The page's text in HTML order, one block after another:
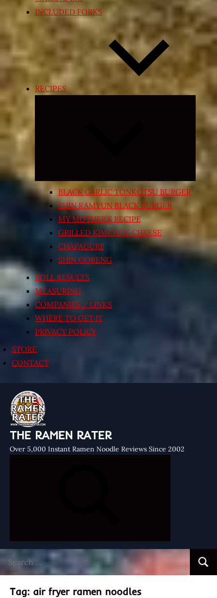
INCLUDED FORKS
RECIPES
Expand
menu
BLACK GARLIC TONKOTSU BURGER
SHIN RAMYUN BLACK BURGER
MY MOTHER’S RECIPE
GRILLED KIMCHI’N’ CHEESE
CHAPAGURI!
SHIN GORENG
POLL RESULTS
MEASURING
COMPANIES / LINKS
WHERE TO GET IT
PRIVACY POLICY
STORE
CONTACT
THE RAMEN RATER
Over 5,000 Instant Ramen Noodle Reviews Since 2002
for:
Tag: air fryer ramen noodles